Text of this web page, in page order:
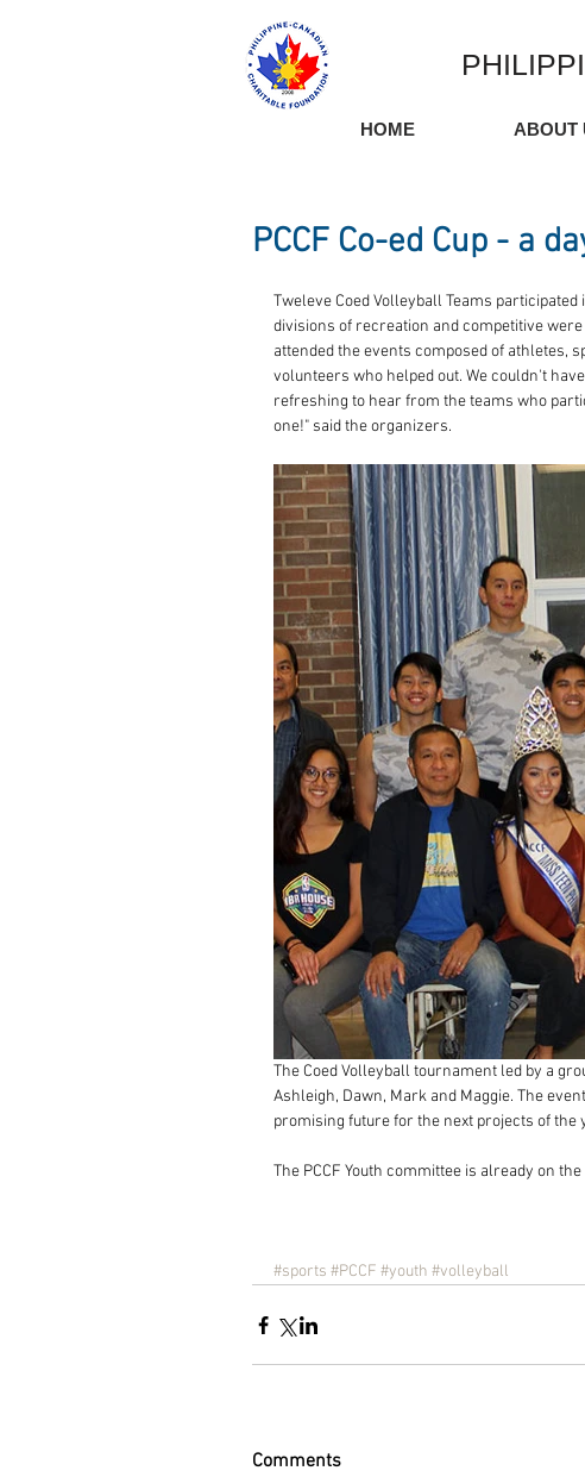
HOME ABOUT
PCCF Co-ed Cup - a
Tweleve Coed Volleyball Teams
divisions of recreation and competitive
attended the events composed of athletes,
volunteers who helped out. We couldn't
refreshing to hear from the teams who
one!" said the organizers.
The Coed Volleyball tournament led by a
Ashleigh, Dawn, Mark and Maggie. The
promising future for the next projects of the
The PCCF Youth committee is already on
#sports #PCCF #youth #volleyball
Comments